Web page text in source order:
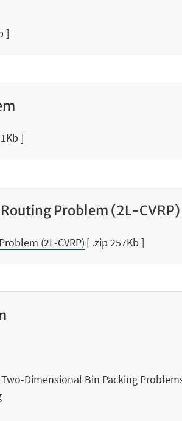
]
]
Problem (2L-CVRP)
(2L-CVRP) [ .zip 257Kb ]
Dimensional Bin Packing